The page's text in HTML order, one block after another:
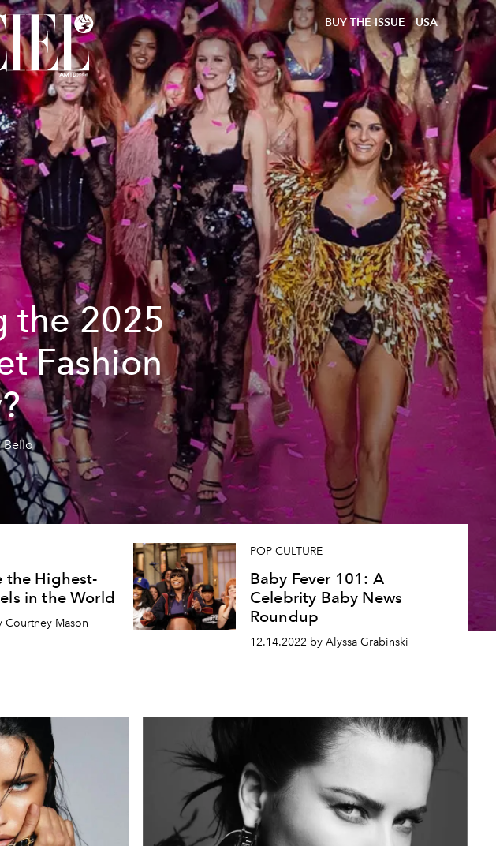
BUY THE ISSUE USA
the 2025
Fashion
Bello
the Highest-
in the World
Courtney Mason
POP CULTURE
Baby Fever 101: A
Celebrity Baby News
Roundup
12.14.2022 by Alyssa Grabinski